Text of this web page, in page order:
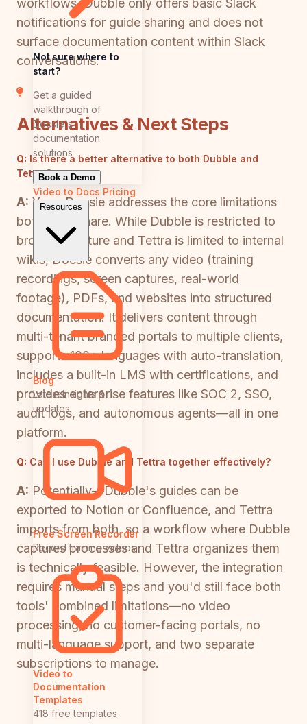
Not sure where to
start?
Get a guided
walkthrough of
Docsie's
documentation
solutions
Book a Demo
Video to Docs Pricing
Resources
Blog
Latest insights &
updates
Free Screen Recorder
Record training videos
Video to
Documentation
Templates
418 free templates
workflows. Dubble only offers basic Slack
notifications for guide sharing and does not
surface documentation content within Slack
conversations.
Alternatives & Next Steps
Q: Is there a better alternative to both Dubble and
Tettra?
A: Yes—Docsie addresses the core limitations
both tools share. While Dubble is restricted to
browser capture and Tettra is limited to internal
wikis, Docsie converts any video (training
recordings, screen captures, real-world
footage), PDFs, and websites into structured
documentation. It delivers content through
multi-tenant branded portals to multiple clients,
supports 100+ languages with auto-translation,
includes a built-in LMS with certifications, and
provides enterprise features like SOC 2, SSO,
audit logs, and autonomous agents—all in one
platform.
Q: Can I use Dubble and Tettra together effectively?
A: Potentially—Dubble's guides can be
exported to Notion or Confluence, and Tettra
imports from both, so a workflow where Dubble
captures processes and Tettra organizes them
is technically feasible. However, the integration
requires manual steps and you'd still face both
tools' combined limitations—no video
processing, no customer-facing portals, no
multi-language support, and two separate
subscriptions to manage.